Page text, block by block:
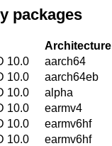
packages
Architecture
10.0
aarch64
10.0
aarch64eb
10.0
alpha
10.0
earmv4
10.0
earmv6hf
10.0
earmv6hf